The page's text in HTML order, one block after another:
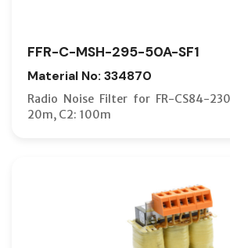
FFR-C-MSH-295-50A-SF1
Material No: 334870
Radio Noise Filter for FR-CS84-
20m, C2: 100m